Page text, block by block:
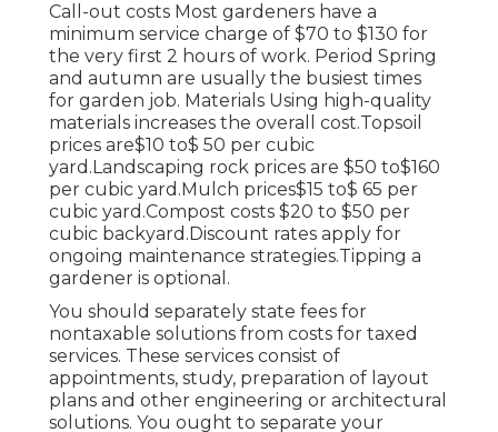
Call-out costs Most gardeners have a
minimum service charge of $70 to $130 for
the very first 2 hours of work. Period Spring
and autumn are usually the busiest times
for garden job. Materials Using high-quality
materials increases the overall cost.Topsoil
prices are$10 to$ 50 per cubic
yard.Landscaping rock prices are $50 to$160
per cubic yard.Mulch prices$15 to$ 65 per
cubic yard.Compost costs $20 to $50 per
cubic backyard. Discount rates apply for
ongoing maintenance strategies.Tipping a
gardener is optional.
You should separately state fees for
nontaxable solutions from costs for taxed
services. These services consist of
appointments, study, preparation of layout
plans and other engineering or architectural
solutions. You ought to separate your